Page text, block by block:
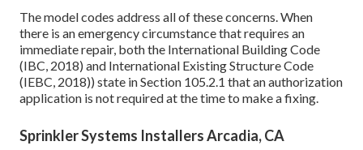
The model codes address all of these concerns. When
there is an emergency circumstance that requires an
immediate repair, both the International Building Code
(IBC, 2018) and International Existing Structure Code
(IEBC, 2018)) state in Section 105.2.1 that an authorization
application is not required at the time to make a fixing.
Sprinkler Systems Installers Arcadia, CA